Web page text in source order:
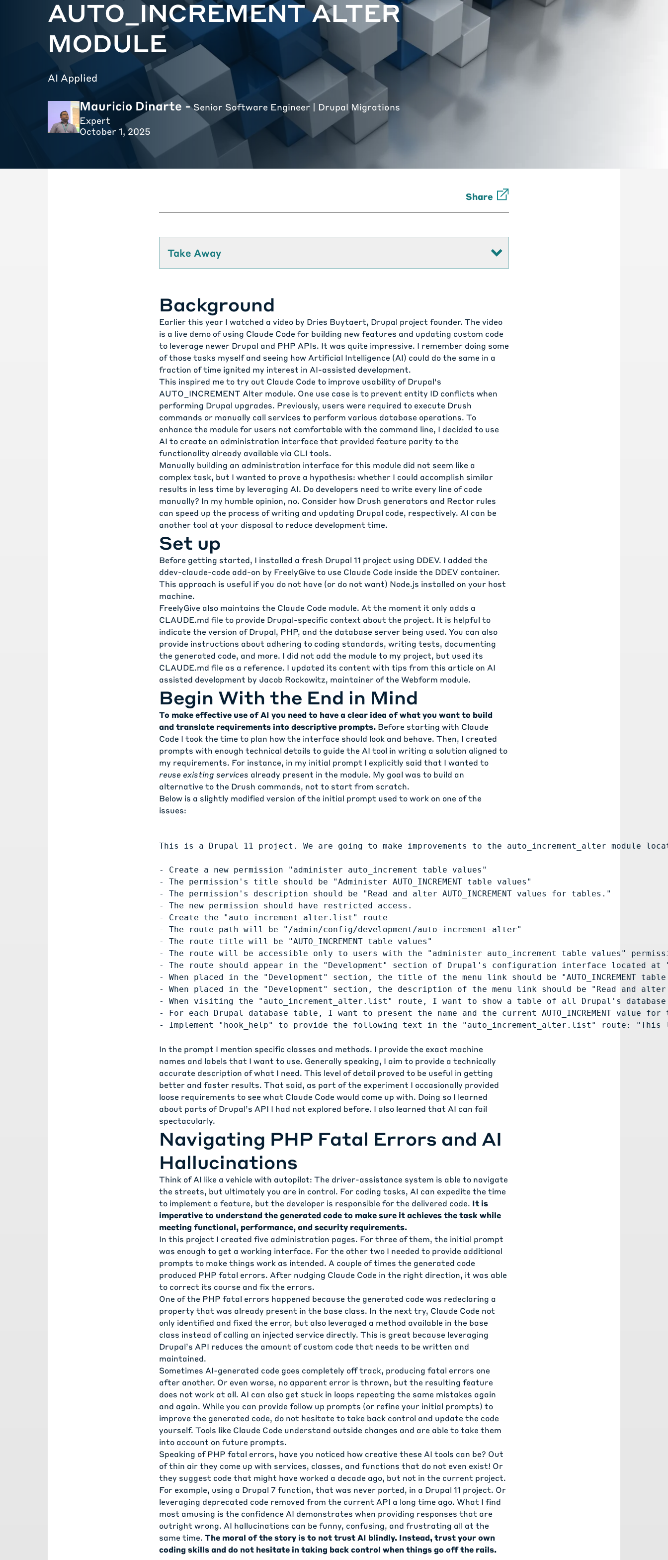
AUTO_INCREMENT ALTER
MODULE
AI Applied
Mauricio Dinarte -Senior Software Engineer | Drupal Migrations
Expert
October 1, 2025
Share
Take Away
Background
Earlier this year I watched a video by Dries Buytaert, Drupal project founder. The video
is a live demo of using Claude Code for building new features and updating custom code
to leverage newer Drupal and PHP APIs. It was quite impressive. I remember doing some
of those tasks myself and seeing how Artificial Intelligence (AI) could do the same in a
fraction of time ignited my interest in AI-assisted development.
This inspired me to try out Claude Code to improve usability of Drupal's
AUTO_INCREMENT Alter module. One use case is to prevent entity ID conflicts when
performing Drupal upgrades. Previously, users were required to execute Drush
commands or manually call services to perform various database operations. To
enhance the module for users not comfortable with the command line, I decided to use
AI to create an administration interface that provided feature parity to the
functionality already available via CLI tools.
Manually building an administration interface for this module did not seem like a
complex task, but I wanted to prove a hypothesis: whether I could accomplish similar
results in less time by leveraging AI. Do developers need to write every line of code
manually? In my humble opinion, no. Consider how Drush generators and Rector rules
can speed up the process of writing and updating Drupal code, respectively. AI can be
another tool at your disposal to reduce development time.
Set up
Before getting started, I installed a fresh Drupal 11 project using DDEV. I added the
ddev-claude-code add-on by FreelyGive to use Claude Code inside the DDEV container.
This approach is useful if you do not have (or do not want) Node.js installed on your host
machine.
FreelyGive also maintains the Claude Code module. At the moment it only adds a
CLAUDE.md file to provide Drupal-specific context about the project. It is helpful to
indicate the version of Drupal, PHP, and the database server being used. You can also
provide instructions about adhering to coding standards, writing tests, documenting
the generated code, and more. I did not add the module to my project, but used its
CLAUDE.md file as a reference. I updated its content with tips from this article on AI
assisted development by Jacob Rockowitz, maintainer of the Webform module.
Begin With the End in Mind
To make effective use of AI you need to have a clear idea of what you want to build
and translate requirements into descriptive prompts. Before starting with Claude
Code I took the time to plan how the interface should look and behave. Then, I created
prompts with enough technical details to guide the AI tool in writing a solution aligned to
my requirements. For instance, in my initial prompt I explicitly said that I wanted to
reuse existing services already present in the module. My goal was to build an
alternative to the Drush commands, not to start from scratch.
Below is a slightly modified version of the initial prompt used to work on one of the
issues:
This is a Drupal 11 project. We are going to make improvements to the auto_increment_alter module
- Create a new permission "administer auto_increment table values"
- The permission's title should be "Administer AUTO_INCREMENT table values"
- The permission's description should be "Read and alter AUTO_INCREMENT values for tables."
- The new permission should have restricted access.
- Create the "auto_increment_alter.list" route
- The route path will be "/admin/config/development/auto-increment-alter"
- The route title will be "AUTO_INCREMENT table values"
- The route will be accessible only to users with the "administer auto_increment table values"
- The route should appear in the "Development" section of Drupal's configuration interface located at
- When placed in the "Development" section, the title of the menu link should be "AUTO_INCREMENT
- When placed in the "Development" section, the description of the menu link should be "Read and alter
- When visiting the "auto_increment_alter.list" route, I want to show a table of all Drupal's
- For each Drupal database table, I want to present the name and the current AUTO_INCREMENT value
In the prompt I mention specific classes and methods. I provide the exact machine
names and labels that I want to use. Generally speaking, I aim to provide a technically
accurate description of what I need. This level of detail proved to be useful in getting
better and faster results. That said, as part of the experiment I occasionally provided
loose requirements to see what Claude Code would come up with. Doing so I learned
about parts of Drupal’s API I had not explored before. I also learned that AI can fail
spectacularly.
Navigating PHP Fatal Errors and AI
Hallucinations
Think of AI like a vehicle with autopilot: The driver-assistance system is able to navigate
the streets, but ultimately you are in control. For coding tasks, AI can expedite the time
to implement a feature, but the developer is responsible for the delivered code. It is
imperative to understand the generated code to make sure it achieves the task while
meeting functional, performance, and security requirements.
In this project I created five administration pages. For three of them, the initial prompt
was enough to get a working interface. For the other two I needed to provide additional
prompts to make things work as intended. A couple of times the generated code
produced PHP fatal errors. After nudging Claude Code in the right direction, it was able
to correct its course and fix the errors.
One of the PHP fatal errors happened because the generated code was redeclaring a
property that was already present in the base class. In the next try, Claude Code not
only identified and fixed the error, but also leveraged a method available in the base
class instead of calling an injected service directly. This is great because leveraging
Drupal’s API reduces the amount of custom code that needs to be written and
maintained.
Sometimes AI-generated code goes completely off track, producing fatal errors one
after another. Or even worse, no apparent error is thrown, but the resulting feature
does not work at all. AI can also get stuck in loops repeating the same mistakes again
and again. While you can provide follow up prompts (or refine your initial prompts) to
improve the generated code, do not hesitate to take back control and update the code
yourself. Tools like Claude Code understand outside changes and are able to take them
into account on future prompts.
Speaking of PHP fatal errors, have you noticed how creative these AI tools can be? Out
of thin air they come up with services, classes, and functions that do not even exist! Or
they suggest code that might have worked a decade ago, but not in the current project.
For example, using a Drupal 7 function, that was never ported, in a Drupal 11 project. Or
leveraging deprecated code removed from the current API a long time ago. What I find
most amusing is the confidence AI demonstrates when providing responses that are
outright wrong. AI hallucinations can be funny, confusing, and frustrating all at the
same time. The moral of the story is to not trust AI blindly. Instead, trust your own
coding skills and do not hesitate in taking back control when things go off the rails.